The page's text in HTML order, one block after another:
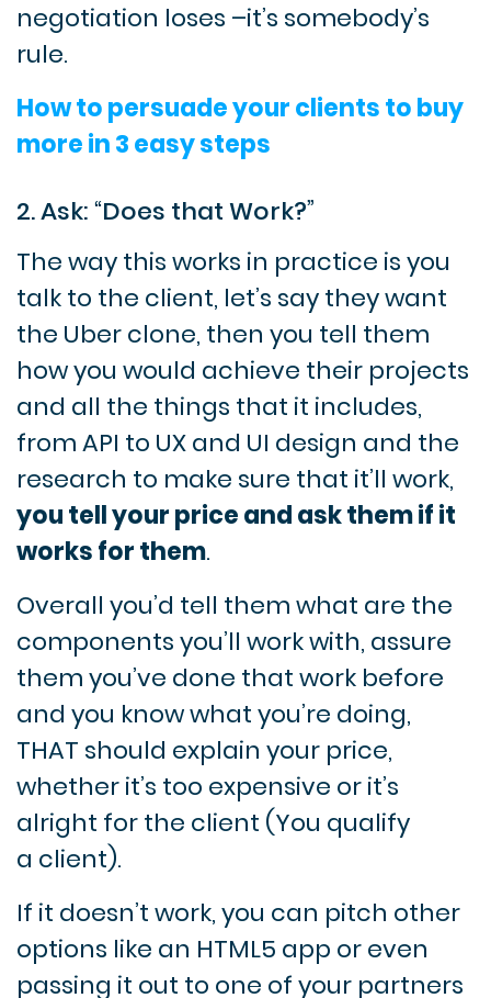
negotiation loses –it’s somebody’s
rule.
How to persuade your clients to buy
more in 3 easy steps
2. Ask: “Does that Work?”
The way this works in practice is you
talk to the client, let’s say they want
the Uber clone, then you tell them
how you would achieve their projects
and all the things that it includes,
from API to UX and UI design and the
research to make sure that it’ll work,
you tell your price and ask them if it
works for them.
Overall you’d tell them what are the
components you’ll work with, assure
them you’ve done that work before
and you know what you’re doing,
THAT should explain your price,
whether it’s too expensive or it’s
alright for the client (You qualify
a client).
If it doesn’t work, you can pitch other
options like an HTML5 app or even
passing it out to one of your partners